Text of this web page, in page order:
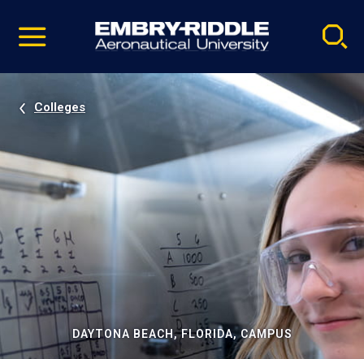
video
Navigation
Colleges
DAYTONA BEACH, FLORIDA, CAMPUS